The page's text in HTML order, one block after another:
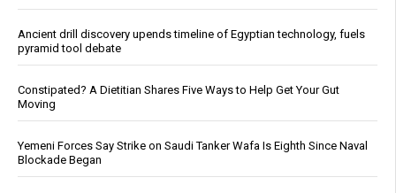
Ancient drill discovery upends timeline of Egyptian technology, fuels
pyramid tool debate
Constipated? A Dietitian Shares Five Ways to Help Get Your Gut
Moving
Yemeni Forces Say Strike on Saudi Tanker Wafa Is Eighth Since Naval
Blockade Began